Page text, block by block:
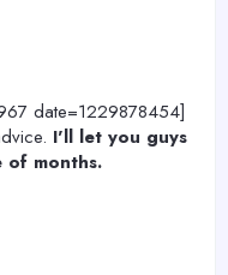
date=1229878454]
I'll let you guys
of months.